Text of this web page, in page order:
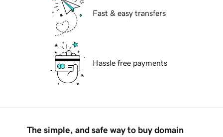
Fast & easy transfers
Hassle free payments
The simple, and safe way to buy domain